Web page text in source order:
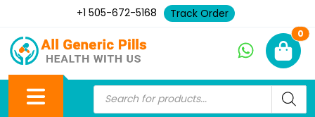
+1 505-672-5168 Track Order
0